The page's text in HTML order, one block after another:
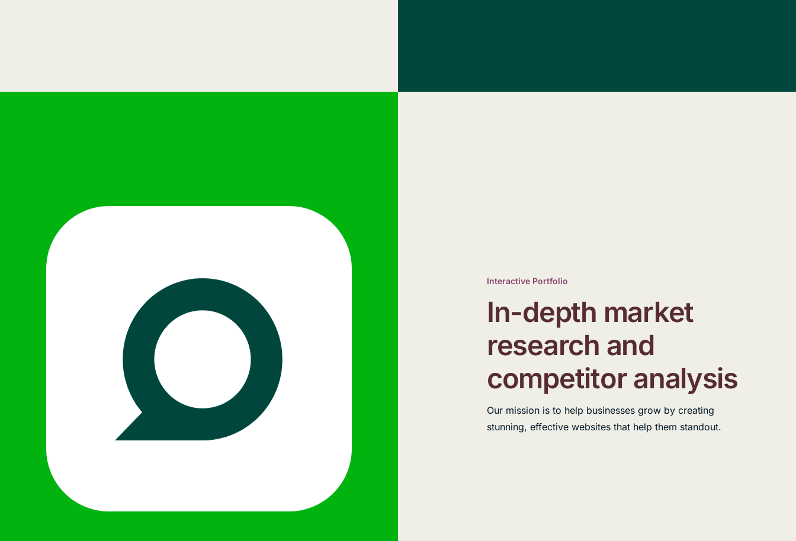
Interactive Portfolio
In-depth market
research and
competitor analysis
Our mission is to help businesses grow by creating
stunning, effective websites that help them standout.